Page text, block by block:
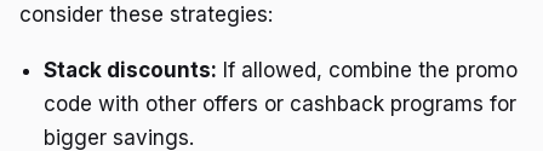
consider these strategies:
Stack discounts: If allowed, combine the promo
code with other offers or cashback programs for
bigger savings.